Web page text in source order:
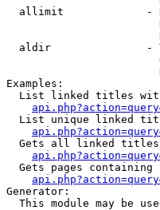
allimit             -
aldir               -
Examples:
List linked titles
List unique linked
Gets all linked
Gets pages containing
Generator:
This module may be